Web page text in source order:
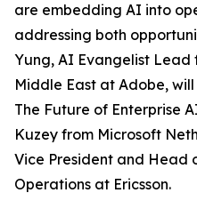
are embedding AI into
addressing both
Yung, AI Evangelist Lead
Middle East at Adobe,
The Future of Enterprise
Kuzey from Microsoft
Vice President and Head
Operations at Ericsson.